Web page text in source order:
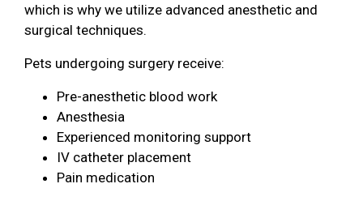
which is why we utilize advanced anesthetic and
surgical techniques.
Pets undergoing surgery receive:
Pre-anesthetic blood work
Anesthesia
Experienced monitoring support
IV catheter placement
Pain medication